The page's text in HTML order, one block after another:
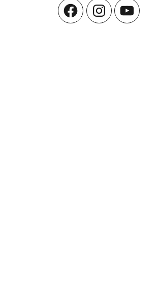
FacebookInstagramYouTube